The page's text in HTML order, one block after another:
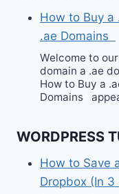
How to Buy a
.ae Domains
Welcome to
domain a .ae
How to Buy a
Domains
WORDPRESS
How to Save
Dropbox (In 3